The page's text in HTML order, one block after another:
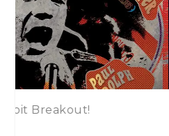
Joanne Shaw Taylor –